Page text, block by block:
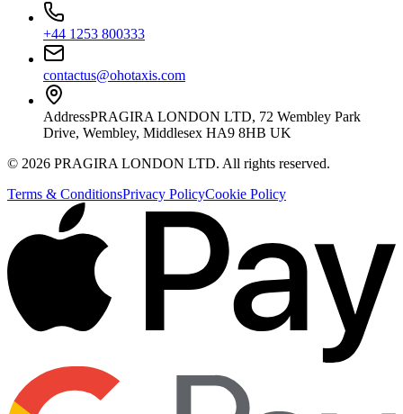
+44 1253 800333
contactus@ohotaxis.com
AddressPRAGIRA LONDON LTD, 72 Wembley Park
Drive, Wembley, Middlesex HA9 8HB UK
© 2026 PRAGIRA LONDON LTD. All rights reserved.
Terms & ConditionsPrivacy PolicyCookie Policy